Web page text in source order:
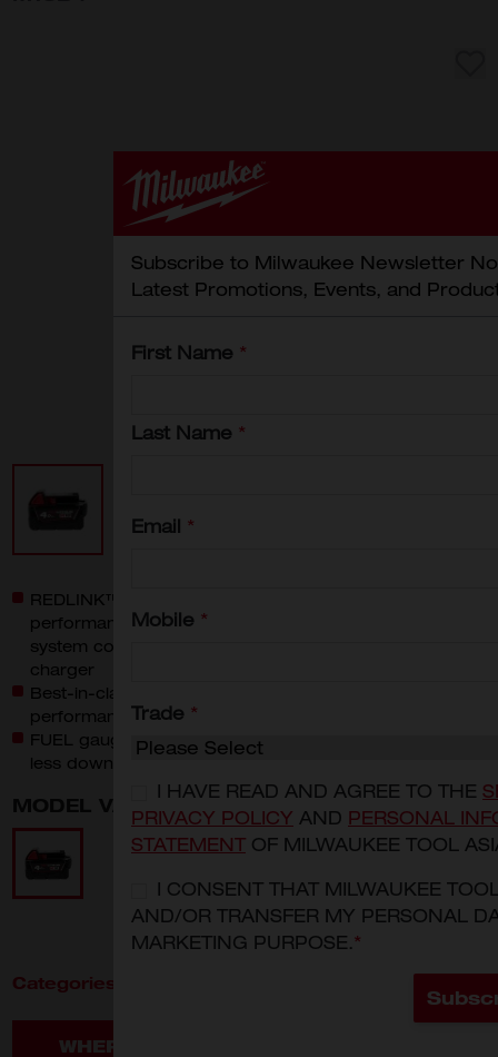
Subscribe to Milwaukee Newsletter
Latest Promotions, Events, and
First Name *
Last Name *
Email *
Mobile *
Trade *
I HAVE READ AND AGREE TO THE
PRIVACY POLICY AND PERSONAL
STATEMENT OF MILWAUKEE TOOL
I CONSENT THAT MILWAUKEE
AND/OR TRANSFER MY PERSONAL
MARKETING PURPOSE. *
REDLINK™ Intelligence: Provides optimized
performance and overload protection using total
system communication between tool, battery and
charger
Best-in-class construction: Offers long-lasting
performance and durability
FUEL gauge onboard: Displays remaining runtime for
less downtime on the job
MODEL VARIANT
Categories:
WHERE TO BUY